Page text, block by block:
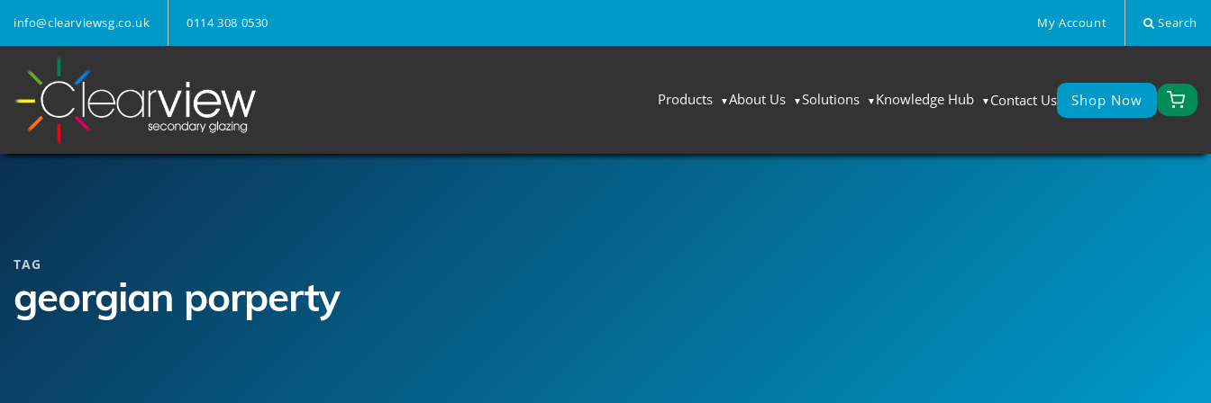
info@clearviewsg.co.uk 0114 308 0530 My Account Search
Products About Us Solutions Knowledge Hub Contact Us Shop Now
TAG
georgian porperty